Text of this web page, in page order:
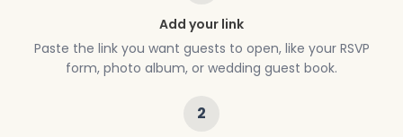
Add your link
Paste the link you want guests to open, like your RSVP
form, photo album, or wedding guest book.
2